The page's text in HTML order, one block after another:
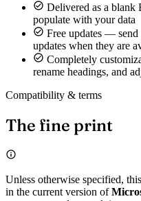
Delivered as a blank
populate with your data
Free updates — send
updates when they are
Completely
rename headings, and
Compatibility & terms
The fine print
Unless otherwise specified,
in the current version of